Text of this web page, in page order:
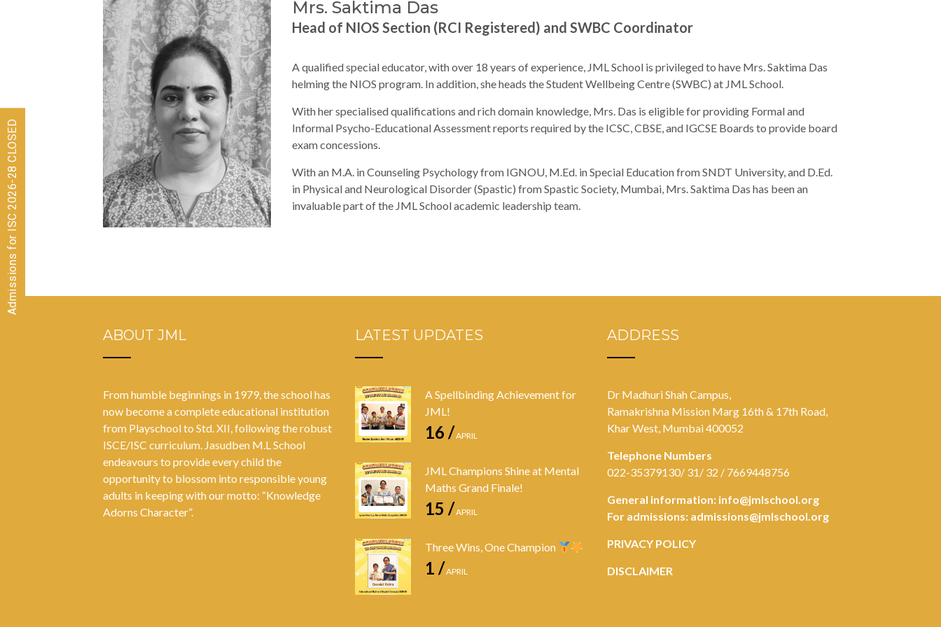
Mrs. Saktima Das
Head of NIOS Section (RCI Registered) and SWBC Coordinator
A qualified special educator, with over 18 years of experience, JML School is privileged to have Mrs. Saktima Das
helming the NIOS program. In addition, she heads the Student Wellbeing Centre (SWBC) at JML School.
With her specialised qualifications and rich domain knowledge, Mrs. Das is eligible for providing Formal and
Informal Psycho-Educational Assessment reports required by the ICSC, CBSE, and IGCSE Boards to provide board
exam concessions.
With an M.A. in Counseling Psychology from IGNOU, M.Ed. in Special Education from SNDT University, and D.Ed.
in Physical and Neurological Disorder (Spastic) from Spastic Society, Mumbai, Mrs. Saktima Das has been an
invaluable part of the JML School academic leadership team.
ABOUT JML
From humble beginnings in 1979, the school has
now become a complete educational institution
from Playschool to Std. XII, following the robust
ISCE/ISC curriculum. Jasudben M.L School
endeavours to provide every child the
opportunity to blossom into responsible young
adults in keeping with our motto: “Knowledge
Adorns Character”.
LATEST UPDATES
A Spellbinding Achievement for
JML!
16 /APRIL
JML Champions Shine at Mental
Maths Grand Finale!
15 /APRIL
Three Wins, One Champion
1 /APRIL
ADDRESS
Dr Madhuri Shah Campus,
Ramakrishna Mission Marg 16th & 17th Road,
Khar West, Mumbai 400052
Telephone Numbers
022-35379130/ 31/ 32 / 7669448756
General information: info@jmlschool.org
For admissions: admissions@jmlschool.org
PRIVACY POLICY
DISCLAIMER
Admissions for ISC 2026-28 CLOSED